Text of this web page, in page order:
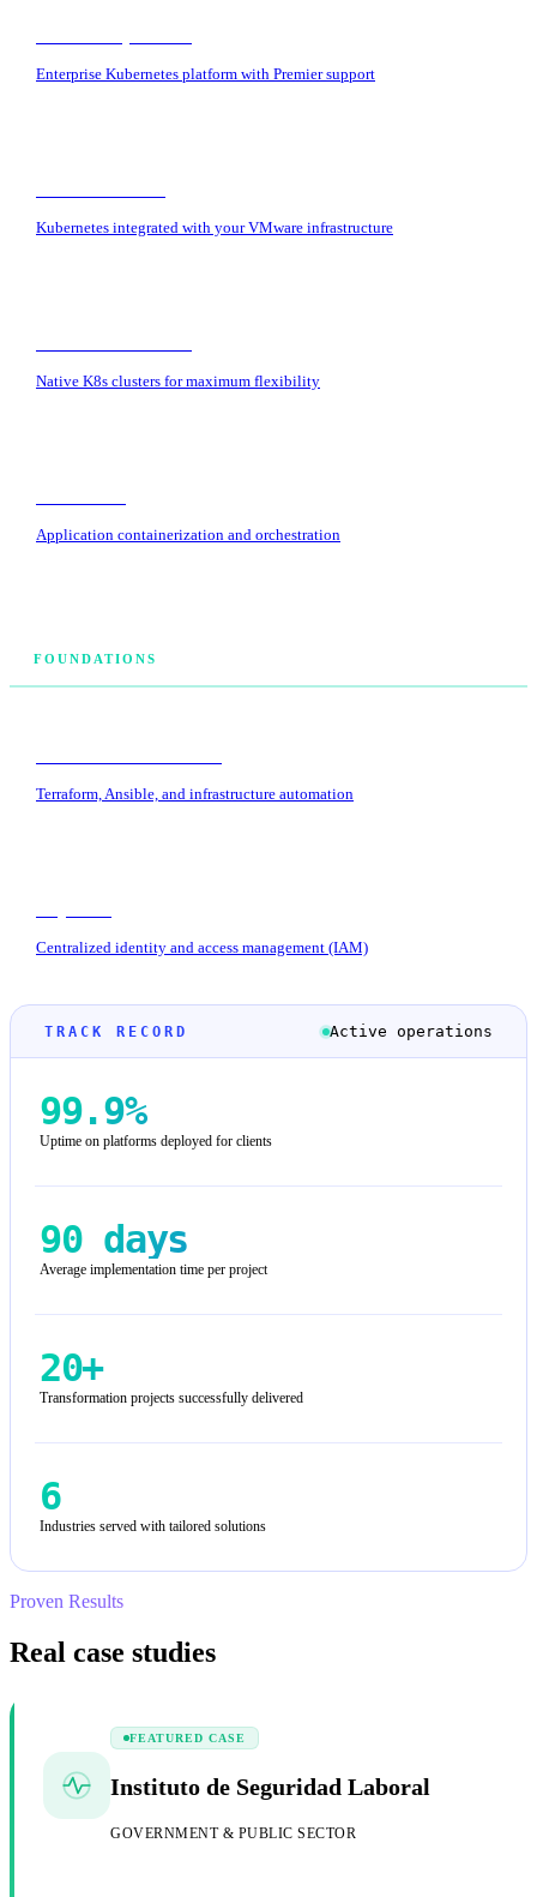
Enterprise Kubernetes platform with Premier support
Kubernetes integrated with your VMware infrastructure
Native K8s clusters for maximum flexibility
Application containerization and orchestration
FOUNDATIONS
Terraform, Ansible, and infrastructure automation
Centralized identity and access management (IAM)
TRACK RECORD Active operations
99.9%
Uptime on platforms deployed for clients
90 days
Average implementation time per project
20+
Transformation projects successfully delivered
6
Industries served with tailored solutions
Proven Results
Real case studies
FEATURED CASE
Instituto de Seguridad Laboral
GOVERNMENT & PUBLIC SECTOR